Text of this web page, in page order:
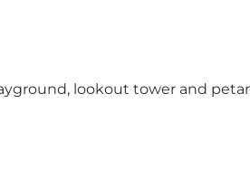
lookout tower and